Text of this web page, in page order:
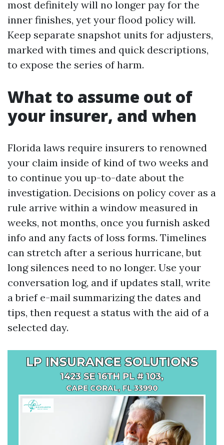
most definitely will no longer pay for the
inner finishes, yet your flood policy will.
Keep separate snapshot units for adjusters,
marked with times and quick descriptions,
to expose the series of harm.
What to assume out of
your insurer, and when
Florida laws require insurers to renowned
your claim inside of kind of two weeks and
to continue you up-to-date about the
investigation. Decisions on policy cover as a
rule arrive within a window measured in
weeks, not months, once you furnish asked
info and any facts of loss forms. Timelines
can stretch after a serious hurricane, but
long silences need to no longer. Use your
conversation log, and if updates stall, write
a brief e-mail summarizing the dates and
tips, then request a status with the aid of a
selected day.